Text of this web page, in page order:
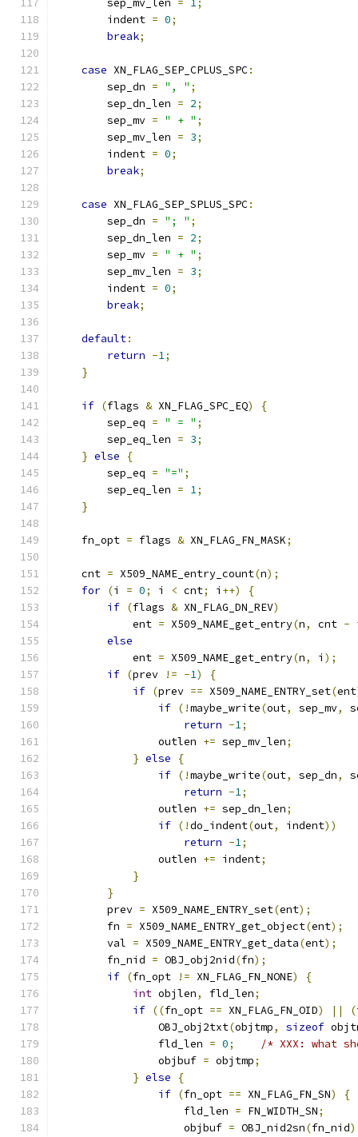
        sep_mv_len
= 1;
        indent
= 0;
break;
case XN_FLAG_SEP_CPLUS_SPC:
        sep_dn
= ", " ;
        sep_dn_len
= 2;
        sep_mv
= " + " ;
        sep_mv_len
= 3;
        indent
= 0;
break;
case XN_FLAG_SEP_SPLUS_SPC:
        sep_dn
= "; " ;
        sep_dn_len
= 2;
        sep_mv
= " + " ;
        sep_mv_len
= 3;
        indent
= 0;
break;
default:
return -1;
}
if (flags & XN_FLAG_SPC_EQ)
{
        sep_eq
= " = " ;
        sep_eq_len
= 3;
} else
{
        sep_eq
= "=" ;
        sep_eq_len
= 1;
}
    fn_opt
= flags & XN_FLAG_FN_MASK;
    cnt
= X509_NAME_entry_count(n);
for (i = 0; i < cnt; i ++)
{
if (flags & XN_FLAG_DN_REV)
            ent
= X509_NAME_get_entry(n, cnt -
else
            ent
= X509_NAME_get_entry(n, i );
if (prev != -1)
{
if (prev == X509_NAME_ENTRY_set(ent
if (!maybe_write(out, sep_mv,
return -1;
                outlen
+= sep_mv_len;
} else
{
if (!maybe_write(out, sep_dn,
return -1;
                outlen
+= sep_dn_len;
if (!do_indent(out, indent))
return -1;
                outlen
+= indent;
}
}
        prev
= X509_NAME_ENTRY_set(ent);
        fn
= X509_NAME_ENTRY_get_object(ent);
        val
= X509_NAME_ENTRY_get_data(ent);
        fn_nid
= OBJ_obj2nid(fn);
if (fn_opt != XN_FLAG_FN_NONE)
{
int objlen, fld_len;
if ((fn_opt == XN_FLAG_FN_OID) || (
                OBJ_obj2txt
(objtmp, sizeof
                fld_len
= 0;
/* XXX: what
                objbuf
= objtmp;
} else
{
if (fn_opt == XN_FLAG_FN_SN)
{
                    fld_len
= FN_WIDTH_SN;
                    objbuf
= OBJ_nid2sn(fn_nid